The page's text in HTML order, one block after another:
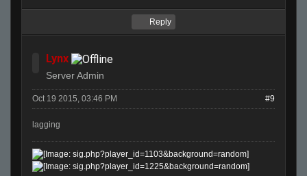
Reply
Lynx
Server Admin
Oct 19 2015, 03:46 PM #9
lagging